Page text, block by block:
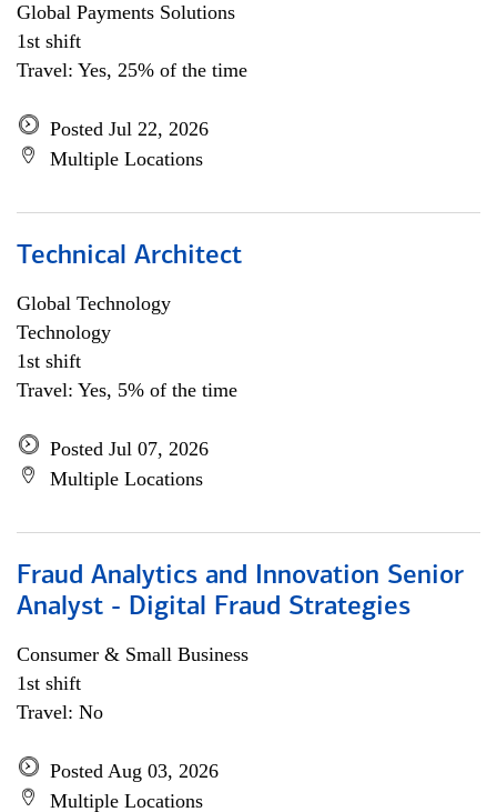
Global Payments Solutions
1st shift
Travel: Yes, 25% of the time
Posted Jul 22, 2026
Multiple Locations
Technical Architect
Global Technology
Technology
1st shift
Travel: Yes, 5% of the time
Posted Jul 07, 2026
Multiple Locations
Fraud Analytics and Innovation Senior
Analyst - Digital Fraud Strategies
Consumer & Small Business
1st shift
Travel: No
Posted Aug 03, 2026
Multiple Locations